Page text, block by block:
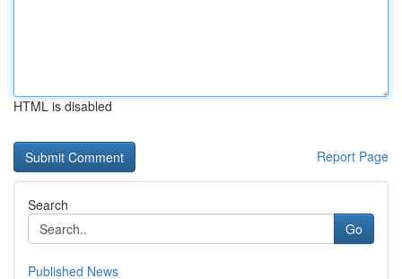
HTML is disabled
Report Page
Search
Go
Published News